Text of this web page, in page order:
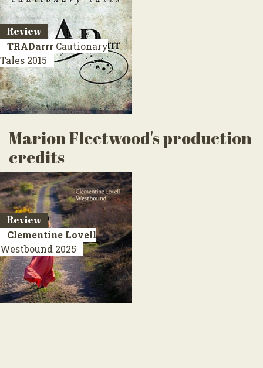
Review
TRADarrr Cautionary
Tales 2015
Marion Fleetwood's production
credits
Review
Clementine Lovell
Westbound 2025